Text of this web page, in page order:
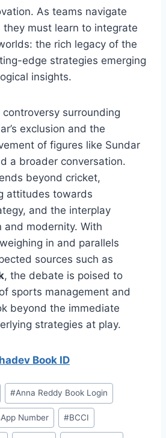
As teams navigate
they must learn to integrate
the rich legacy of the
edge strategies emerging
insights.
surrounding
exclusion and the
of figures like Sundar
a broader conversation.
beyond cricket,
attitudes towards
and the interplay
modernity. With
in and parallels
sources such as
, the debate is poised to
sports management and
beyond the immediate
strategies at play.
Book ID
#⁠Anna Reddy Book Login⁠
Number⁠ #BCCI